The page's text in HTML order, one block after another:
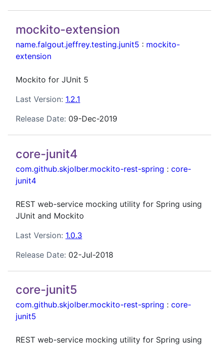
mockito-extension
name.falgout.jeffrey.testing.junit5 : mockito-
extension
Mockito for JUnit 5
Last Version: 1.2.1
Release Date: 09-Dec-2019
core-junit4
com.github.skjolber.mockito-rest-spring : core-
junit4
REST web-service mocking utility for Spring using
JUnit and Mockito
Last Version: 1.0.3
Release Date: 02-Jul-2018
core-junit5
com.github.skjolber.mockito-rest-spring : core-
junit5
REST web-service mocking utility for Spring using